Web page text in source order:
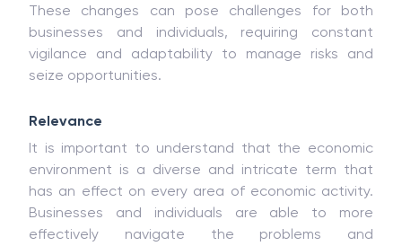
These changes can pose challenges for both
businesses and individuals, requiring constant
vigilance and adaptability to manage risks and
seize opportunities.
Relevance
It is important to understand that the economic
environment is a diverse and intricate term that
has an effect on every area of economic activity.
Businesses and individuals are able to more
effectively navigate the problems and